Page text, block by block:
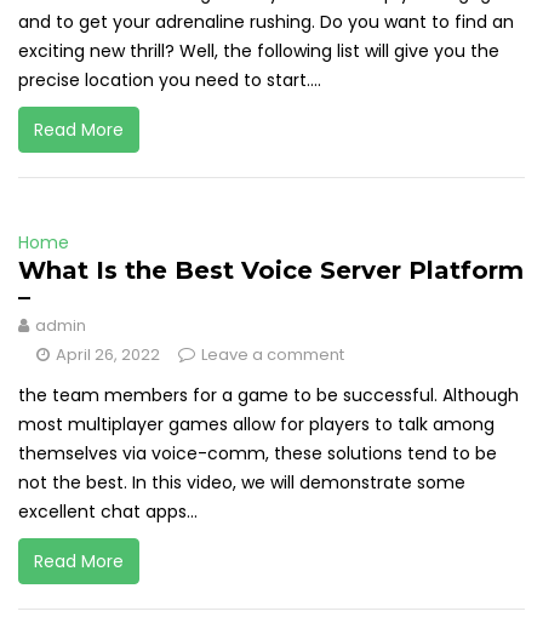
and to get your adrenaline rushing. Do you want to find an
exciting new thrill? Well, the following list will give you the
precise location you need to start....
Read More
Home
What Is the Best Voice Server Platform
–
admin
April 26, 2022
Leave a comment
the team members for a game to be successful. Although
most multiplayer games allow for players to talk among
themselves via voice-comm, these solutions tend to be
not the best. In this video, we will demonstrate some
excellent chat apps...
Read More